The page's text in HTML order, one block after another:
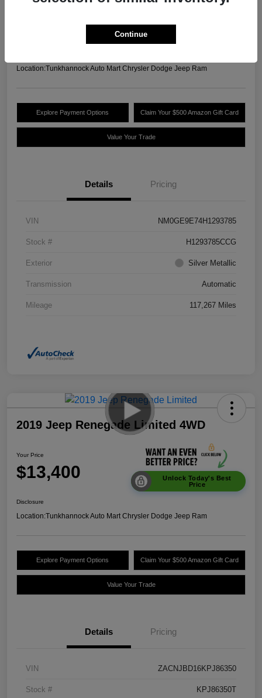
Location:Tunkhannock Auto Mart Chrysler Dodge Jeep Ram
Explore Payment Options Claim Your $500 Amazon Gift Card
Value Your Trade
Details Pricing
VIN NM0GE9E74H1293785
Stock # H1293785CCG
Exterior Silver Metallic
Transmission Automatic
Mileage 117,267 Miles
2019 Jeep Renegade Limited 4WD
Your Price
$13,400
Unlock Today's Best
Price
Disclosure
Location:Tunkhannock Auto Mart Chrysler Dodge Jeep Ram
Explore Payment Options Claim Your $500 Amazon Gift Card
Value Your Trade
Details Pricing
VIN ZACNJBD16KPJ86350
Stock # KPJ86350T
Continue